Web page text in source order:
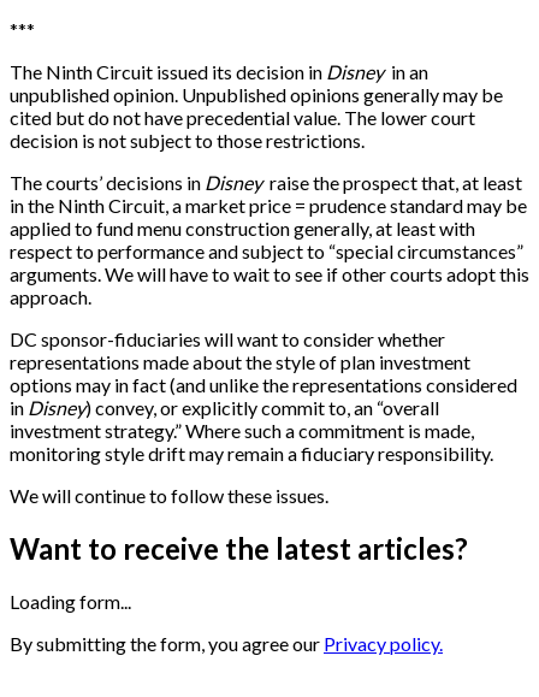
***
The Ninth Circuit issued its decision in Disneyin an
unpublished opinion. Unpublished opinions generally may be
cited but do not have precedential value. The lower court
decision is not subject to those restrictions.
The courts’ decisions in Disneyraise the prospect that, at least
in the Ninth Circuit, a market price = prudence standard may be
applied to fund menu construction generally, at least with
respect to performance and subject to “special circumstances”
arguments. We will have to wait to see if other courts adopt this
approach.
DC sponsor-fiduciaries will want to consider whether
representations made about the style of plan investment
options may in fact (and unlike the representations considered
in Disney) convey, or explicitly commit to, an “overall
investment strategy.” Where such a commitment is made,
monitoring style drift may remain a fiduciary responsibility.
We will continue to follow these issues.
Want to receive the latest articles?
Loading form...
By submitting the form, you agree our Privacy policy.